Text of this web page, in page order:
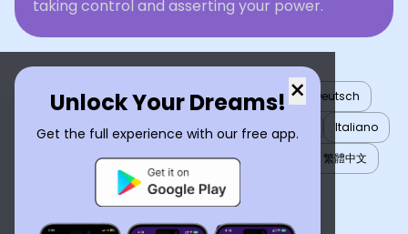
taking control and asserting your power.
×
Unlock Your Dreams!
Get the full experience with our free app.
English العربية Nederlands Türkçe
Deutsch
Español
Français עברית 日本語
Italiano
Português
Русский Tiếng Việt
繁體中文
ไทย
Українська